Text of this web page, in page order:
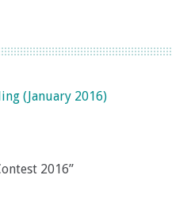
(January 2016)
2016”